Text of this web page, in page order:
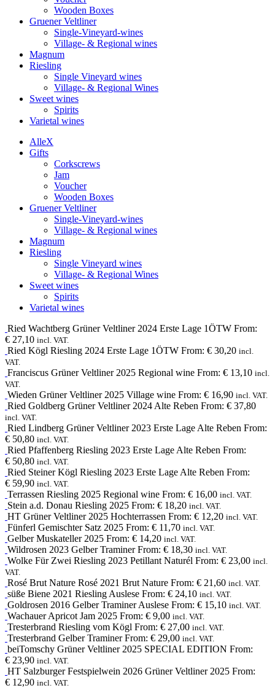
Wooden Boxes
Gruener Veltliner
Single-Vineyard-wines
Village- & Regional wines
Magnum
Riesling
Single Vineyard wines
Village- & Regional Wines
Sweet wines
Spirits
Varietal wines
AlleX
Gifts
Corkscrews
Jam
Voucher
Wooden Boxes
Gruener Veltliner
Single-Vineyard-wines
Village- & Regional wines
Magnum
Riesling
Single Vineyard wines
Village- & Regional Wines
Sweet wines
Spirits
Varietal wines
Ried Wachtberg Grüner Veltliner 2024 Erste Lage 1ÖTW From:
€ 27,10 incl. VAT.
Ried Kögl Riesling 2024 Erste Lage 1ÖTW From: € 30,20 incl.
VAT.
Franciscus Grüner Veltliner 2025 Regional wine From: € 13,10 incl.
VAT.
Wieden Grüner Veltliner 2025 Village wine From: € 16,90 incl. VAT.
Ried Goldberg Grüner Veltliner 2024 Alte Reben From: € 37,80
incl. VAT.
Ried Lindberg Grüner Veltliner 2023 Erste Lage Alte Reben From:
€ 50,80 incl. VAT.
Ried Pfaffenberg Riesling 2023 Erste Lage Alte Reben From:
€ 50,80 incl. VAT.
Ried Steiner Kögl Riesling 2023 Erste Lage Alte Reben From:
€ 59,90 incl. VAT.
Terrassen Riesling 2025 Regional wine From: € 16,00 incl. VAT.
Stein a.d. Donau Riesling 2025 From: € 18,20 incl. VAT.
HT Grüner Veltliner 2025 Hochterrassen From: € 12,20 incl. VAT.
Fünferl Gemischter Satz 2025 From: € 11,70 incl. VAT.
Gelber Muskateller 2025 From: € 14,20 incl. VAT.
Wildrosen 2023 Gelber Traminer From: € 18,30 incl. VAT.
Wolke Für Zwei Riesling 2023 Petillant Naturél From: € 23,00 incl.
VAT.
Rosé Brut Nature Rosé 2021 Brut Nature From: € 21,60 incl. VAT.
süße Biene 2021 Riesling Auslese From: € 24,10 incl. VAT.
Goldrosen 2016 Gelber Traminer Auslese From: € 15,10 incl. VAT.
Wachauer Apricot Jam 2025 From: € 9,00 incl. VAT.
Tresterbrand Riesling vom Kögl From: € 27,00 incl. VAT.
Tresterbrand Gelber TraminerFrom: € 29,00 incl. VAT.
beiTomschy Grüner Veltliner 2025 SPECIAL EDITION From:
€ 23,90 incl. VAT.
HT Salzburger Festspielwein 2026 Grüner Veltliner 2025 From:
€ 12,90 incl. VAT.